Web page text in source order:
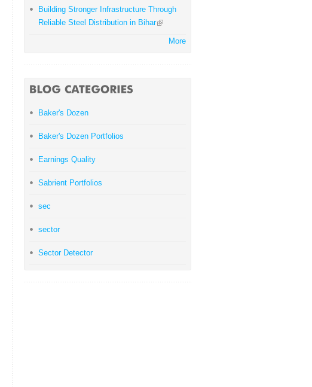
Building Stronger Infrastructure Through
Reliable Steel Distribution in Bihar
More
Baker's Dozen
Baker's Dozen Portfolios
Earnings Quality
Sabrient Portfolios
sec
sector
Sector Detector